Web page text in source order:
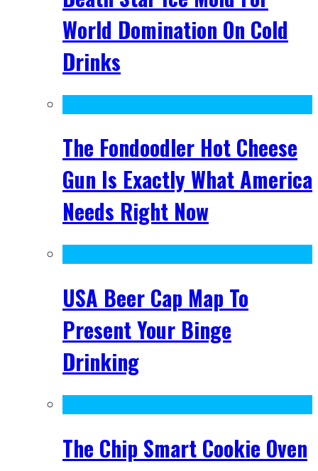
World Domination On Cold
Drinks
The Fondoodler Hot Cheese
Gun Is Exactly What America
Needs Right Now
USA Beer Cap Map To
Present Your Binge
Drinking
The Chip Smart Cookie Oven